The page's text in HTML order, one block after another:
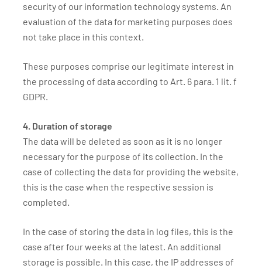
security of our information technology systems. An
evaluation of the data for marketing purposes does
not take place in this context.
These purposes comprise our legitimate interest in
the processing of data according to Art. 6 para. 1 lit. f
GDPR.
4. Duration of storage
The data will be deleted as soon as it is no longer
necessary for the purpose of its collection. In the
case of collecting the data for providing the website,
this is the case when the respective session is
completed.
In the case of storing the data in log files, this is the
case after four weeks at the latest. An additional
storage is possible. In this case, the IP addresses of